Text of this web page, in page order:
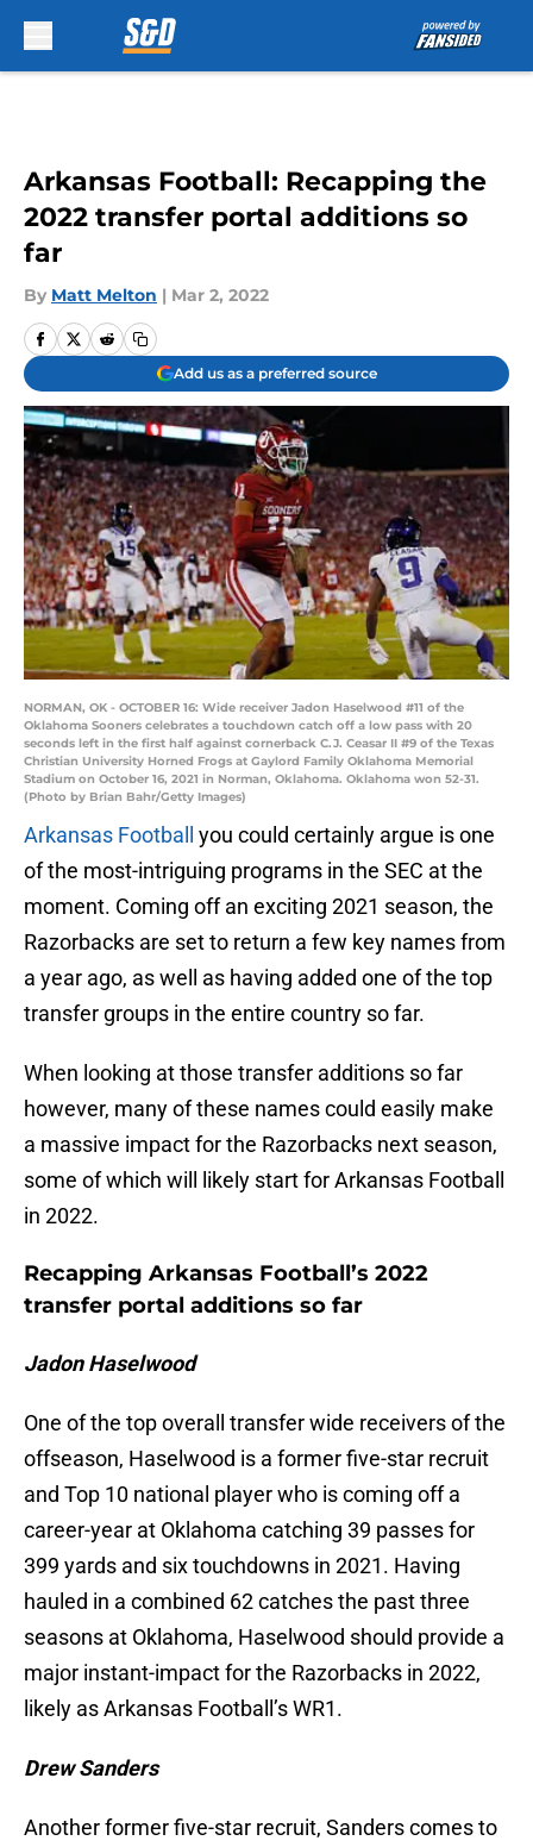
Arkansas Football: Recapping the
2022 transfer portal additions so
far
By Matt Melton | Mar 2, 2022
Add us as a preferred source
NORMAN, OK - OCTOBER 16: Wide receiver Jadon Haselwood #11 of the
Oklahoma Sooners celebrates a touchdown catch off a low pass with 20
seconds left in the first half against cornerback C.J. Ceasar II #9 of the Texas
Christian University Horned Frogs at Gaylord Family Oklahoma Memorial
Stadium on October 16, 2021 in Norman, Oklahoma. Oklahoma won 52-31.
(Photo by Brian Bahr/Getty Images)
Arkansas Football
you could certainly argue is one
of the most-intriguing programs in the SEC at the
moment. Coming off an exciting 2021 season, the
Razorbacks are set to return a few key names from
a year ago, as well as having added one of the top
transfer groups in the entire country so far.
When looking at those transfer additions so far
however, many of these names could easily make
a massive impact for the Razorbacks next season,
some of which will likely start for Arkansas Football
in 2022.
Recapping Arkansas Football’s 2022
transfer portal additions so far
Jadon Haselwood
One of the top overall transfer wide receivers of the
offseason, Haselwood is a former five-star recruit
and Top 10 national player who is coming off a
career-year at Oklahoma catching 39 passes for
399 yards and six touchdowns in 2021. Having
hauled in a combined 62 catches the past three
seasons at Oklahoma, Haselwood should provide a
major instant-impact for the Razorbacks in 2022,
likely as Arkansas Football’s WR1.
Drew Sanders
Another former five-star recruit, Sanders comes to